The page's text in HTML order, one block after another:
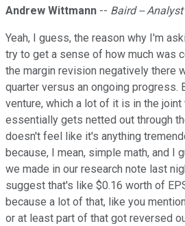
Andrew Wittmann -- Baird -- Analyst
Yeah, I guess, the reason why I'm
try to get a sense of how much was
the margin revision negatively there
quarter versus an ongoing progress.
venture, which a lot of it is in the joint
essentially gets netted out through
doesn't feel like it's anything
because, I mean, simple math, and I
we made in our research note last
suggest that's like $0.16 worth of
because a lot of that, like you
or at least part of that got reversed